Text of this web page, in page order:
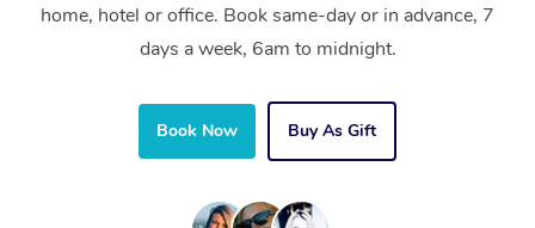
home, hotel or office. Book same-day or in advance, 7
days a week, 6am to midnight.
Book Now Buy As Gift